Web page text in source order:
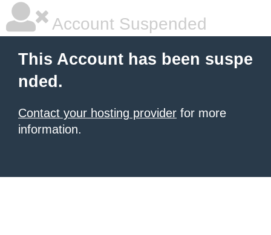
Account Suspended
This Account has been suspe
nded.
Contact your hosting provider for more
information.